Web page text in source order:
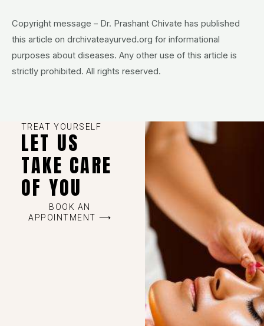
Copyright message – Dr. Prashant Chivate has published
this article on drchivateayurved.org for informational
purposes about diseases. Any other use of this article is
strictly prohibited. All rights reserved.
TREAT YOURSELF
LET US
TAKE CARE
OF YOU
BOOK AN
APPOINTMENT ⟶